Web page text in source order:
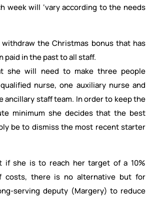
week will ‘vary according to the needs
the Christmas bonus that has
paid in the past to all staff.
she will need to make three people
nurse, one auxiliary nurse and
ancillary staff team. In order to keep the
minimum she decides that the best
be to dismiss the most recent starter
if she is to reach her target of a 10%
costs, there is no alternative but for
serving deputy (Margery) to reduce